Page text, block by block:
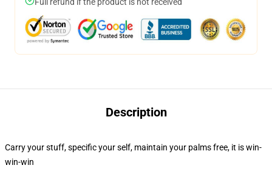
Description
Carry your stuff, specific your self, maintain your palms free, it is win-
win-win